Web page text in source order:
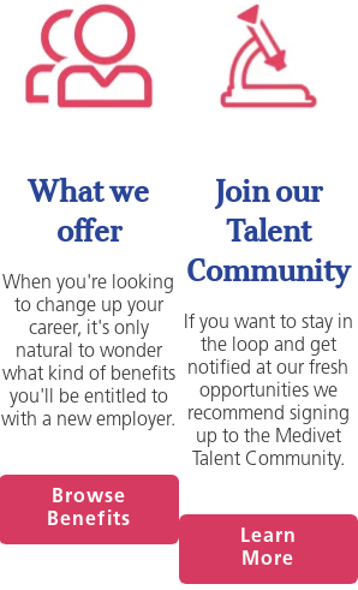
What we
offer
When you're looking
to change up your
career, it's only
natural to wonder
what kind of benefits
you'll be entitled to
with a new employer.
Browse
Benefits
Join our
Talent
Community
If you want to stay in
the loop and get
notified at our fresh
opportunities we
recommend signing
up to the Medivet
Talent Community.
Learn
More